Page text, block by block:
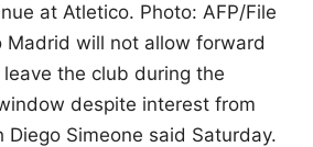
at Atletico. Photo: AFP/File
Madrid will not allow forward
the club during the
despite interest from
Diego Simeone said Saturday.